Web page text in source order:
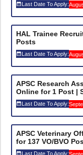
Last Date To Apply:
HAL Trainee
Posts
Last Date To Apply:
APSC Research
Online for 1 Post |
Last Date To Apply:
APSC Veterinary
for 137 VO/BVO
Last Date To Apply: